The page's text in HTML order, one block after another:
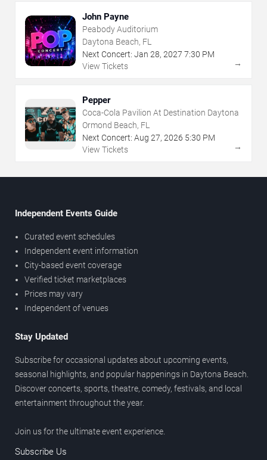
John Payne
Peabody Auditorium
Daytona Beach, FL
Next Concert: Jan 28, 2027 7:30 PM
View Tickets
→
Pepper
Coca-Cola Pavilion At Destination Daytona
Ormond Beach, FL
Next Concert: Aug 27, 2026 5:30 PM
View Tickets
→
Independent Events Guide
Curated event schedules
Independent event information
City-based event coverage
Verified ticket marketplaces
Prices may vary
Independent of venues
Stay Updated
Subscribe for occasional updates about upcoming events,
seasonal highlights, and popular happenings in Daytona Beach.
Discover concerts, sports, theatre, comedy, festivals, and local
entertainment throughout the year.
Join us for the ultimate event experience.
Subscribe Us